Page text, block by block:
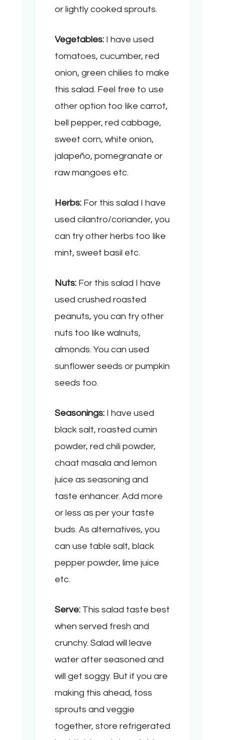
or lightly cooked sprouts.
Vegetables: I have used
tomatoes, cucumber, red
onion, green chilies to make
this salad. Feel free to use
other option too like carrot,
bell pepper, red cabbage,
sweet corn, white onion,
jalapeño, pomegranate or
raw mangoes etc.
Herbs: For this salad I have
used cilantro/coriander, you
can try other herbs too like
mint, sweet basil etc.
Nuts: For this salad I have
used crushed roasted
peanuts, you can try other
nuts too like walnuts,
almonds. You can used
sunflower seeds or pumpkin
seeds too.
Seasonings: I have used
black salt, roasted cumin
powder, red chili powder,
chaat masala and lemon
juice as seasoning and
taste enhancer. Add more
or less as per your taste
buds. As alternatives, you
can use table salt, black
pepper powder, lime juice
etc.
Serve: This salad taste best
when served fresh and
crunchy. Salad will leave
water after seasoned and
will get soggy. But if you are
making this ahead, toss
sprouts and veggie
together, store refrigerated